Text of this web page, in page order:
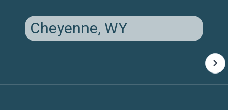
Cheyenne, WY